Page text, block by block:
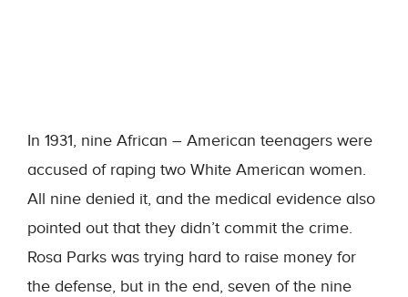
In 1931, nine African – American teenagers were
accused of raping two White American women.
All nine denied it, and the medical evidence also
pointed out that they didn’t commit the crime.
Rosa Parks was trying hard to raise money for
the defense, but in the end, seven of the nine